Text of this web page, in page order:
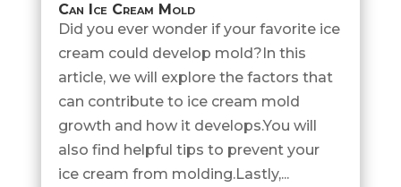
Can Ice Cream Mold
Did you ever wonder if your favorite ice
cream could develop mold?In this
article, we will explore the factors that
can contribute to ice cream mold
growth and how it develops.You will
also find helpful tips to prevent your
ice cream from molding.Lastly,...